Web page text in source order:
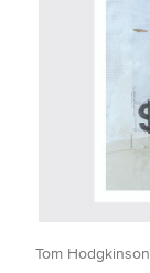
Tom Hodgkinson